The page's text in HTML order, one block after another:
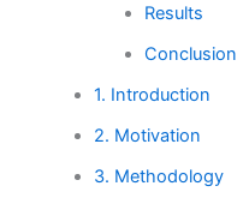
Results
Conclusion
1. Introduction
2. Motivation
3. Methodology